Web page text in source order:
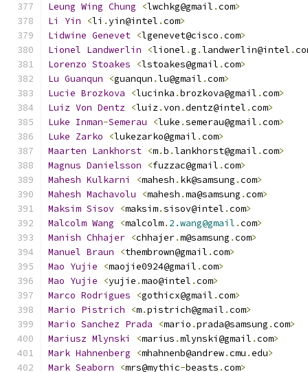
Leung Wing Chung <lwchkg@gmail .com>
Li
Yin <li .yin@intel .com>
Lidwine Genevet <lgenevet@cisco .com>
Lionel Landwerlin <lionel .g .landwerlin@intel .
Lorenzo Stoakes <lstoakes@gmail .com>
Lu Guanqun <guanqun .lu@gmail .com>
Lucie Brozkova <lucinka .brozkova@gmail .com>
Luiz Von Dentz <luiz.von .dentz@intel .com>
Luke Inman-Semerau <luke .semerau@gmail .com>
Luke Zarko <lukezarko@gmail .com>
Maarten Lankhorst <m.b .lankhorst@gmail .com>
Magnus Danielsson <fuzzac@gmail .com>
Mahesh Kulkarni <mahesh . kk@samsung .com>
Mahesh Machavolu <mahesh .ma@samsung .com>
Maksim Sisov <maksim.sisov@intel .com>
Malcolm Wang <malcolm. 2.wang@gmail .com>
Manish Chhajer <chhajer.m@samsung .com>
Manuel Braun <thembrown@gmail .com>
Mao Yujie <maojie0924@gmail .com>
Mao Yujie <yujie .mao@intel .com>
Marco Rodrigues <gothicx@gmail .com>
Mario Pistrich <m.pistrich@gmail .com>
Mario Sanchez Prada <mario .prada@samsung .com>
Mariusz Mlynski <marius .mlynski@gmail .com>
Mark Hahnenberg <mhahnenb@andrew.cmu .edu>
Mark Seaborn <mrs@mythic-beasts .com>